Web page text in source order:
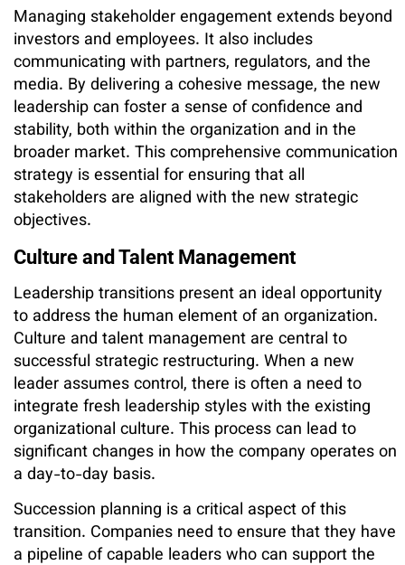
Managing stakeholder engagement extends beyond
investors and employees. It also includes
communicating with partners, regulators, and the
media. By delivering a cohesive message, the new
leadership can foster a sense of confidence and
stability, both within the organization and in the
broader market. This comprehensive communication
strategy is essential for ensuring that all
stakeholders are aligned with the new strategic
objectives.
Culture and Talent Management
Leadership transitions present an ideal opportunity
to address the human element of an organization.
Culture and talent management are central to
successful strategic restructuring. When a new
leader assumes control, there is often a need to
integrate fresh leadership styles with the existing
organizational culture. This process can lead to
significant changes in how the company operates on
a day-to-day basis.
Succession planning is a critical aspect of this
transition. Companies need to ensure that they have
a pipeline of capable leaders who can support the